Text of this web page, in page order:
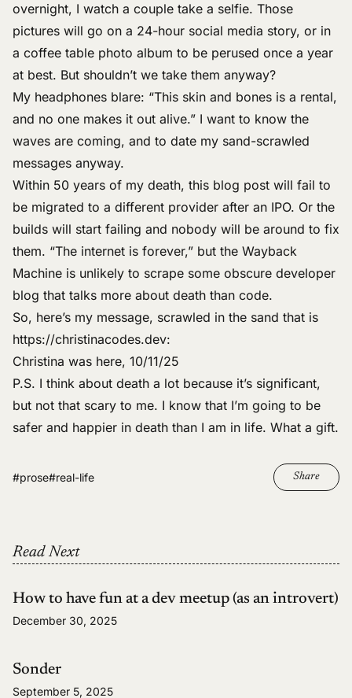
overnight, I watch a couple take a selfie. Those
pictures will go on a 24-hour social media story, or in
a coffee table photo album to be perused once a year
at best. But shouldn’t we take them anyway?
My headphones blare: “This skin and bones is a rental,
and no one makes it out alive.” I want to know the
waves are coming, and to date my sand-scrawled
messages anyway.
Within 50 years of my death, this blog post will fail to
be migrated to a different provider after an IPO. Or the
builds will start failing and nobody will be around to fix
them. “The internet is forever,” but the Wayback
Machine is unlikely to scrape some obscure developer
blog that talks more about death than code.
So, here’s my message, scrawled in the sand that is
https://christinacodes.dev:
Christina was here, 10/11/25
P.S. I think about death a lot because it’s significant,
but not that scary to me. I know that I’m going to be
safer and happier in death than I am in life. What a gift.
#prose#real-life Share
Read Next
How to have fun at a dev meetup (as an introvert)
December 30, 2025
Sonder
September 5, 2025